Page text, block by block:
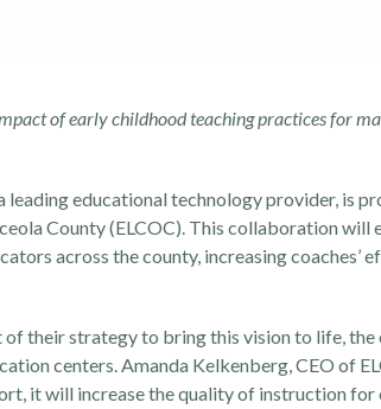
of early childhood teaching practices for
leading educational technology provider, is
County (ELCOC). This collaboration will
across the county, increasing coaches’
of their strategy to bring this vision to life, the
centers. Amanda Kelkenberg, CEO of
it will increase the quality of instruction for